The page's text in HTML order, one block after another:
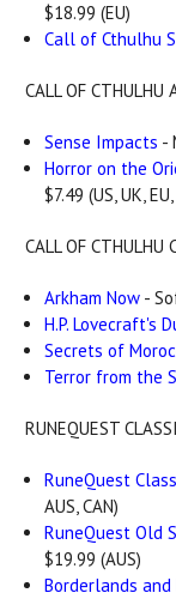
$18.99 (EU)
Call of Cthulhu
CALL OF CTHULHU
Sense Impacts -
Horror on the
$7.49 (US, UK,
CALL OF CTHULHU
Arkham Now -
H.P. Lovecraft's
Secrets of
Terror from the
RUNEQUEST
RuneQuest
AUS, CAN)
RuneQuest Old
$19.99 (AUS)
Borderlands and